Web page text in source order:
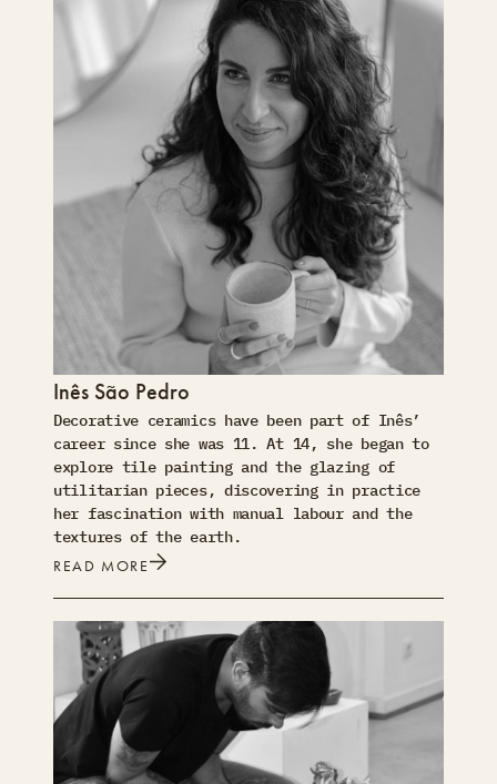
Inês São Pedro
Decorative ceramics have been part of Inês’
career since she was 11. At 14, she began to
explore tile painting and the glazing of
utilitarian pieces, discovering in practice
her fascination with manual labour and the
textures of the earth.
READ MORE